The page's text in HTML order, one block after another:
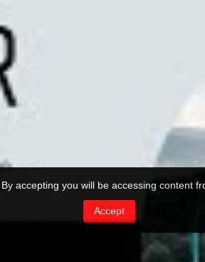
. By accepting you will be accessing content
Accept